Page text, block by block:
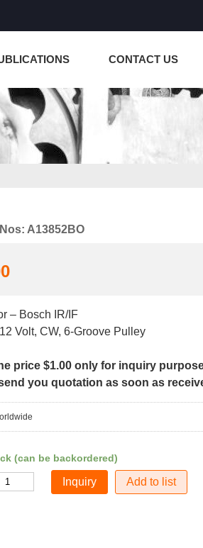
CONTACT US
A13852BO
– Bosch IR/IF
Volt, CW, 6-Groove Pulley
price $1.00 only for inquiry
you quotation as soon as
(can be backordered)
Add to list